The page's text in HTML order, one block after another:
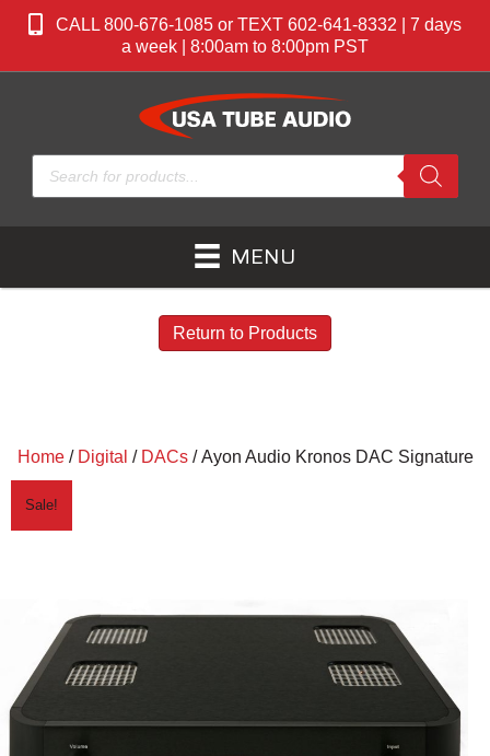
CALL 800-676-1085 or TEXT 602-641-8332 | 7 days
a week | 8:00am to 8:00pm PST
Products
search
MENU
Return to Products
Home/ Digital / DACs/ Ayon Audio Kronos DAC Signature
Sale!